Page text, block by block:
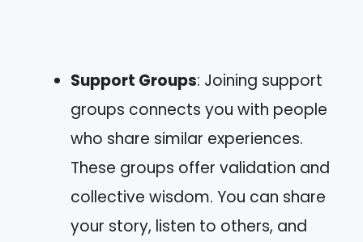
Support Groups: Joining support
groups connects you with people
who share similar experiences.
These groups offer validation and
collective wisdom. You can share
your story, listen to others, and